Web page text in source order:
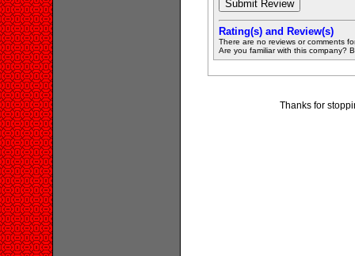
Rating(s) and Review(s)
There are no reviews or comments
Are you familiar with this company?
Thanks for